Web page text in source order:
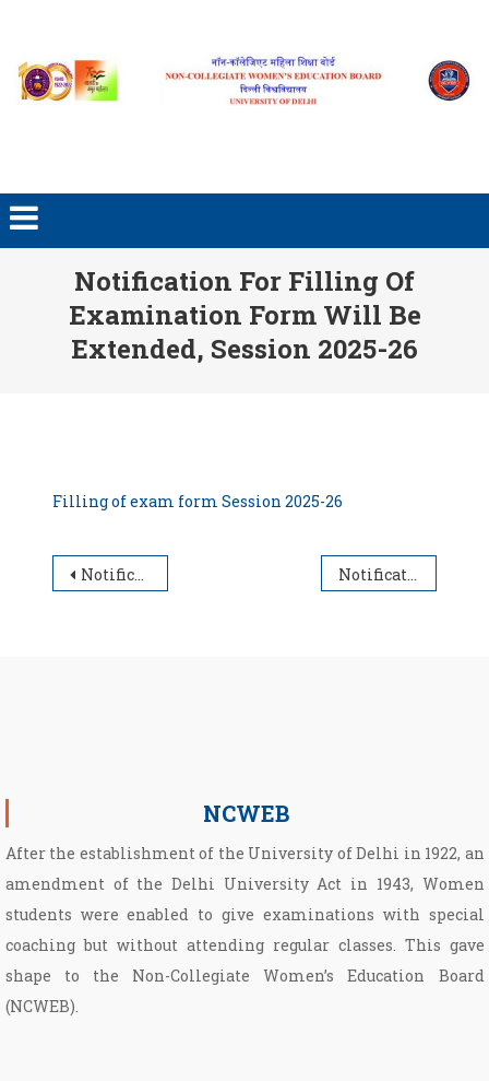
Notification For Filling Of
Examination Form Will Be
Extended, Session 2025-26
Filling of exam form Session 2025-26
Post navigation
Notification for filling of Examination form for undergraduate students Session 2025-26 Notification for Walk-in-Interview for appointment of guest faculty (Economics)
NCWEB
After the establishment of the University of Delhi in 1922, an
amendment of the Delhi University Act in 1943, Women
students were enabled to give examinations with special
coaching but without attending regular classes. This gave
shape to the Non­-Collegiate Women’s Education Board
(NCWEB).